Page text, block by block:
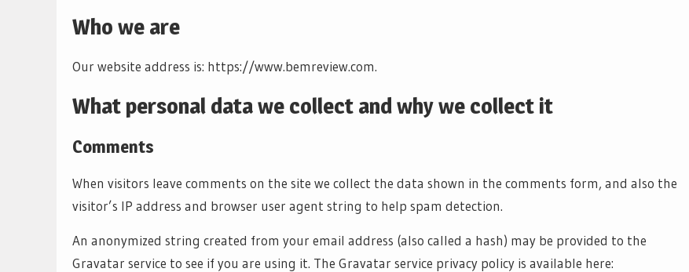
Who we are
Our website address is: https://www.bemreview.com.
What personal data we collect and why we collect it
Comments
When visitors leave comments on the site we collect the data shown in the comments form, and also the
visitor’s IP address and browser user agent string to help spam detection.
An anonymized string created from your email address (also called a hash) may be provided to the
Gravatar service to see if you are using it. The Gravatar service privacy policy is available here: